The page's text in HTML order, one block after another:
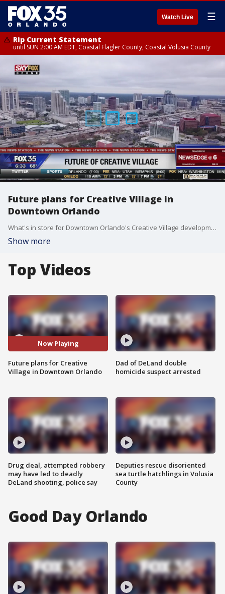
Watch Live ☰
Rip Current Statement
until SUN 2:00 AM EDT, Coastal Flagler County, Coastal Volusia County
Future plans for Creative Village in
Downtown Orlando
What's in store for Downtown Orlando's Creative Village development? FOX 35 News takes a closer look at the longterm plans for the district, which is presently home to the downtown campuses for the Univerity of Central Florida and Valencia College.
Show more
Top Videos
Now Playing
Future plans for Creative
Village in Downtown Orlando
Drug deal, attempted robbery
may have led to deadly
DeLand shooting, police say
Dad of DeLand double
homicide suspect arrested
Deputies rescue disoriented
sea turtle hatchlings in Volusia
County
Good Day Orlando